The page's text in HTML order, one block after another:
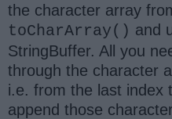
the character array
toCharArray() and
StringBuffer. All you
through the character
i.e. from the last index
append those